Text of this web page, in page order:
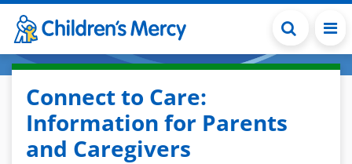
Skip to main content
Connect to Care:
Information for Parents
and Caregivers